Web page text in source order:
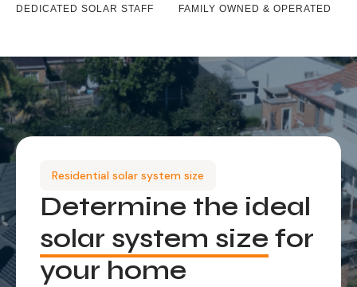
DEDICATED SOLAR STAFF FAMILY OWNED & OPERATED
Residential solar system size
Determine the ideal
solar system size for
your home